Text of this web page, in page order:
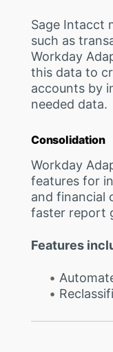
Sage Intacct
such as
Workday
this data to
accounts by
needed data.
Consolidation
Workday
features for
and financial
faster report
Features